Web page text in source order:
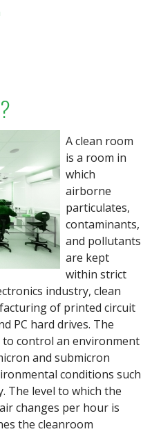
A clean room
is a room in
which
airborne
particulates,
contaminants,
and pollutants
are kept
within strict
industry, clean
of printed circuit
PC hard drives. The
control an environment
and submicron
conditions such
The level to which the
changes per hour is
the cleanroom